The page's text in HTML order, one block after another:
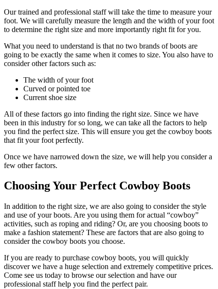
Our trained and professional staff will take the time to measure your
foot. We will carefully measure the length and the width of your foot
to determine the right size and more importantly right fit for you.
What you need to understand is that no two brands of boots are
going to be exactly the same when it comes to size. You also have to
consider other factors such as:
The width of your foot
Curved or pointed toe
Current shoe size
All of these factors go into finding the right size. Since we have
been in this industry for so long, we can take all the factors to help
you find the perfect size. This will ensure you get the cowboy boots
that fit your foot perfectly.
Once we have narrowed down the size, we will help you consider a
few other factors.
Choosing Your Perfect Cowboy Boots
In addition to the right size, we are also going to consider the style
and use of your boots. Are you using them for actual “cowboy”
activities, such as roping and riding? Or, are you choosing boots to
make a fashion statement? These are factors that are also going to
consider the cowboy boots you choose.
If you are ready to purchase cowboy boots, you will quickly
discover we have a huge selection and extremely competitive prices.
Come see us today to browse our selection and have our
professional staff help you find the perfect pair.